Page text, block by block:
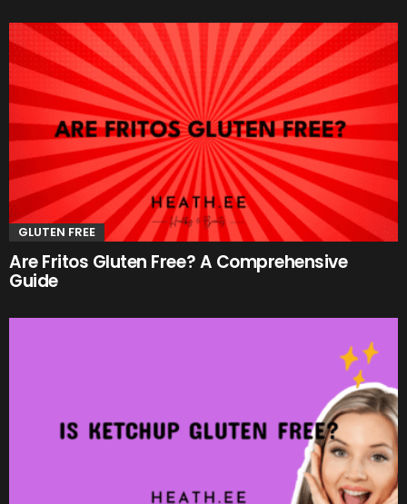
GLUTEN FREE
Are Fritos Gluten Free? A Comprehensive
Guide